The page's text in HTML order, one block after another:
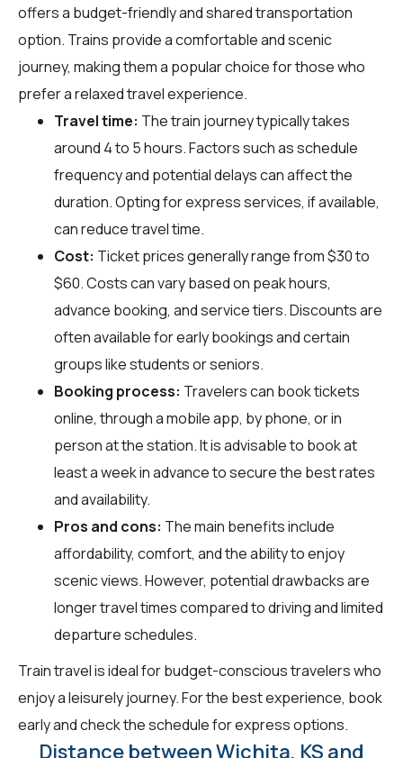
offers a budget-friendly and shared transportation
option. Trains provide a comfortable and scenic
journey, making them a popular choice for those who
prefer a relaxed travel experience.
Travel time: The train journey typically takes
around 4 to 5 hours. Factors such as schedule
frequency and potential delays can affect the
duration. Opting for express services, if available,
can reduce travel time.
Cost: Ticket prices generally range from $30 to
$60. Costs can vary based on peak hours,
advance booking, and service tiers. Discounts are
often available for early bookings and certain
groups like students or seniors.
Booking process: Travelers can book tickets
online, through a mobile app, by phone, or in
person at the station. It is advisable to book at
least a week in advance to secure the best rates
and availability.
Pros and cons: The main benefits include
affordability, comfort, and the ability to enjoy
scenic views. However, potential drawbacks are
longer travel times compared to driving and limited
departure schedules.
Train travel is ideal for budget-conscious travelers who
enjoy a leisurely journey. For the best experience, book
early and check the schedule for express options.
Distance between Wichita, KS and